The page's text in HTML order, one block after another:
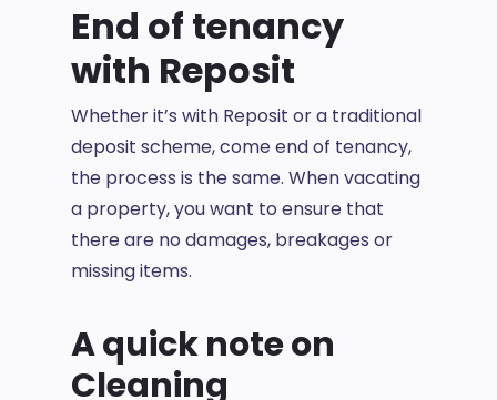
End of tenancy
with Reposit
Whether it’s with Reposit or a traditional
deposit scheme, come end of tenancy,
the process is the same. When vacating
a property, you want to ensure that
there are no damages, breakages or
missing items.
A quick note on
Cleaning